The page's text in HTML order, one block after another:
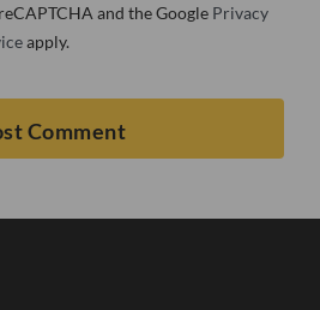
and the Google Privacy
apply.